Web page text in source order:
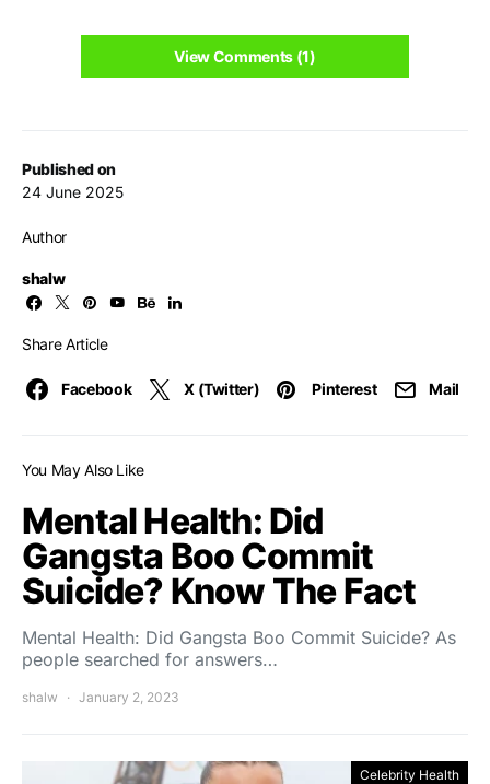
Published on
24 June 2025
Author
shalw
Share Article
Facebook X (Twitter) Pinterest Mail
View Comments (1)
You May Also Like
Mental Health: Did
Gangsta Boo Commit
Suicide? Know The Fact
Mental Health: Did Gangsta Boo Commit Suicide? As
people searched for answers…
shalw January 2, 2023
Celebrity Health